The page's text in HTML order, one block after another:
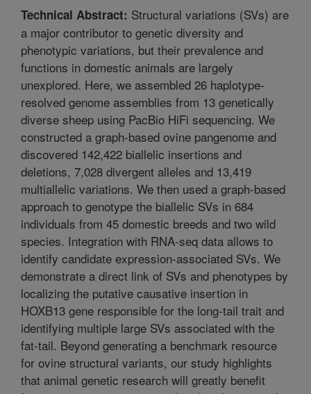
Technical Abstract: Structural variations (SVs) are
a major contributor to genetic diversity and
phenotypic variations, but their prevalence and
functions in domestic animals are largely
unexplored. Here, we assembled 26 haplotype-
resolved genome assemblies from 13 genetically
diverse sheep using PacBio HiFi sequencing. We
constructed a graph-based ovine pangenome and
discovered 142,422 biallelic insertions and
deletions, 7,028 divergent alleles and 13,419
multiallelic variations. We then used a graph-based
approach to genotype the biallelic SVs in 684
individuals from 45 domestic breeds and two wild
species. Integration with RNA-seq data allows to
identify candidate expression-associated SVs. We
demonstrate a direct link of SVs and phenotypes by
localizing the putative causative insertion in
HOXB13 gene responsible for the long-tail trait and
identifying multiple large SVs associated with the
fat-tail. Beyond generating a benchmark resource
for ovine structural variants, our study highlights
that animal genetic research will greatly benefit